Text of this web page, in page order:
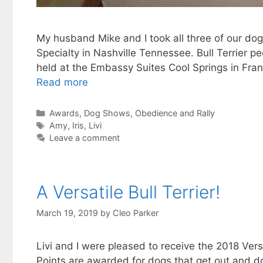
My husband Mike and I took all three of our
Specialty in Nashville Tennessee. Bull Terrier
held at the Embassy Suites Cool Springs in
Read more
Categories
Awards, Dog Shows, Obedience and Rally
Tags
Amy, Iris, Livi
Leave a comment
A Versatile Bull Terrier!
March 19, 2019 by Cleo Parker
Livi and I were pleased to receive the 2018